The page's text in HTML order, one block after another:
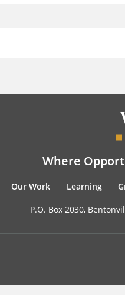
Where
Our Work Learning
P.O. Box 2030,